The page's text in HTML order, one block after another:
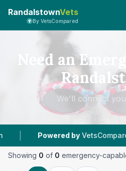
RandalstownVets
By VetsCompared
Need an
We'll connect you
| Powered by
Showing 0 of 0 emergency-